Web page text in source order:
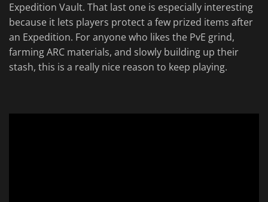
Expedition Vault. That last one is especially interesting
because it lets players protect a few prized items after
an Expedition. For anyone who likes the PvE grind,
farming ARC materials, and slowly building up their
stash, this is a really nice reason to keep playing.